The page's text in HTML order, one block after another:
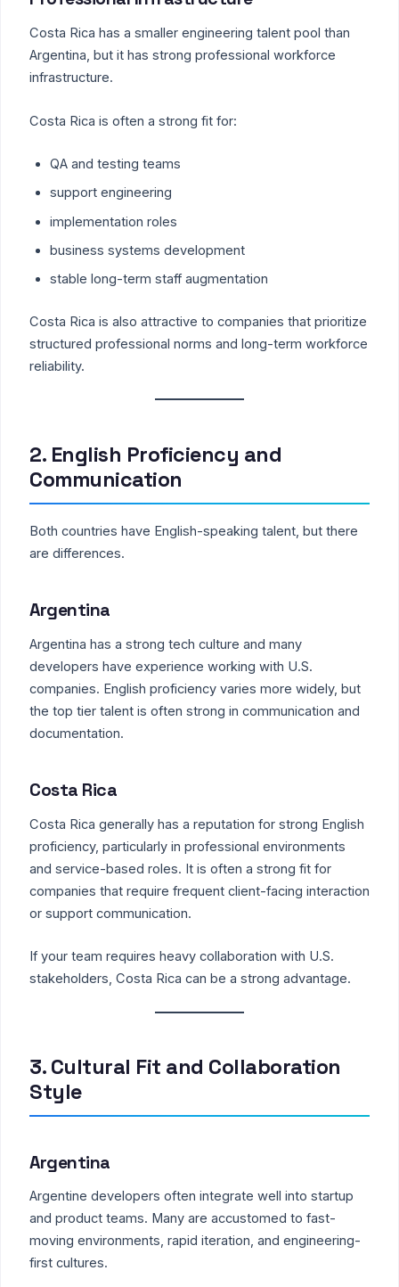
Costa Rica has a smaller engineering talent pool than
Argentina, but it has strong professional workforce
infrastructure.
Costa Rica is often a strong fit for:
QA and testing teams
support engineering
implementation roles
business systems development
stable long-term staff augmentation
Costa Rica is also attractive to companies that prioritize
structured professional norms and long-term workforce
reliability.
2. English Proficiency and
Communication
Both countries have English-speaking talent, but there
are differences.
Argentina
Argentina has a strong tech culture and many
developers have experience working with U.S.
companies. English proficiency varies more widely, but
the top tier talent is often strong in communication and
documentation.
Costa Rica
Costa Rica generally has a reputation for strong English
proficiency, particularly in professional environments
and service-based roles. It is often a strong fit for
companies that require frequent client-facing interaction
or support communication.
If your team requires heavy collaboration with U.S.
stakeholders, Costa Rica can be a strong advantage.
3. Cultural Fit and Collaboration
Style
Argentina
Argentine developers often integrate well into startup
and product teams. Many are accustomed to fast-
moving environments, rapid iteration, and engineering-
first cultures.